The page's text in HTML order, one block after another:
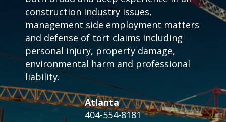
construction industry issues,
management side employment matters
and defense of tort claims including
personal injury, property damage,
environmental harm and professional
liability.
Atlanta
404-554-8181